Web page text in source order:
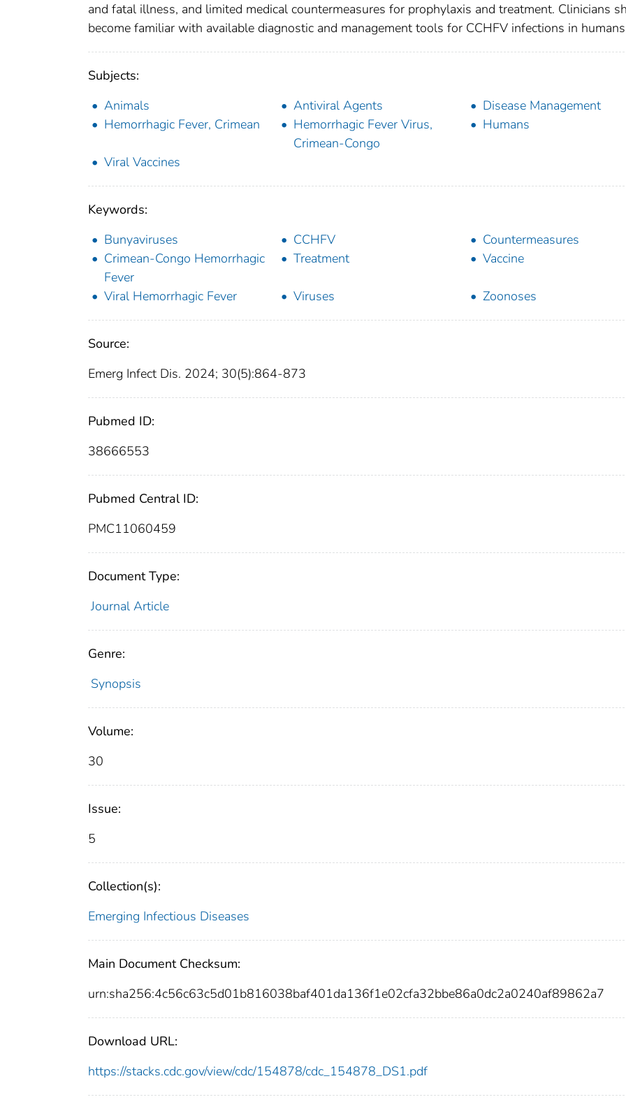
and fatal illness, and limited medical countermeasures for prophylaxis and treatment. Clinicians
become familiar with available diagnostic and management tools for CCHFV infections in
Subjects:
Animals
Antiviral Agents
Disease Management
Hemorrhagic Fever, Crimean
Hemorrhagic Fever Virus,
Crimean-Congo
Humans
Viral Vaccines
Keywords:
Bunyaviruses
CCHFV
Countermeasures
Crimean-Congo Hemorrhagic
Fever
Treatment Vaccine
Viral Hemorrhagic Fever Viruses Zoonoses
Source:
Emerg Infect Dis. 2024; 30(5):864-873
Pubmed ID:
38666553
Pubmed Central ID:
PMC11060459
Document Type:
Journal Article
Genre:
Synopsis
Volume:
30
Issue:
5
Collection(s):
Emerging Infectious Diseases
Main Document Checksum:
urn:sha256:4c56c63c5d01b816038baf401da136f1e02cfa32bbe86a0dc2a0240af89862a7
Download URL:
https://stacks.cdc.gov/view/cdc/154878/cdc_154878_DS1.pdf